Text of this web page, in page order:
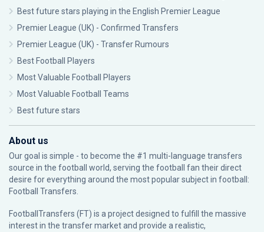
Best future stars playing in the English Premier League
Premier League (UK) - Confirmed Transfers
Premier League (UK) - Transfer Rumours
Best Football Players
Most Valuable Football Players
Most Valuable Football Teams
Best future stars
About us
Our goal is simple - to become the #1 multi-language transfers
source in the football world, serving the football fan their direct
desire for everything around the most popular subject in football:
Football Transfers.
FootballTransfers (FT) is a project designed to fulfill the massive
interest in the transfer market and provide a realistic,